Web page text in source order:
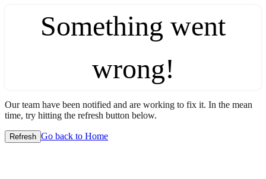
Something went
wrong!
Our team have been notified and are working to fix it. In the mean
time, try hitting the refresh button below.
Refresh Go back to Home